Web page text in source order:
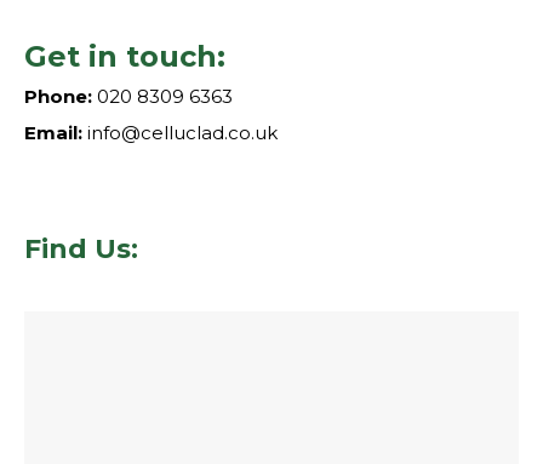
Get in touch:
Phone: 020 8309 6363
Email: info@celluclad.co.uk
Find Us: